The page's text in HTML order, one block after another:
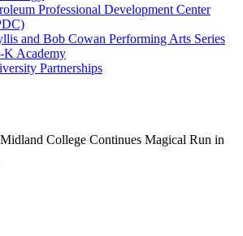
Professional Development Center
and Bob Cowan Performing Arts Series
K Academy
Partnerships
College Continues Magical Run in